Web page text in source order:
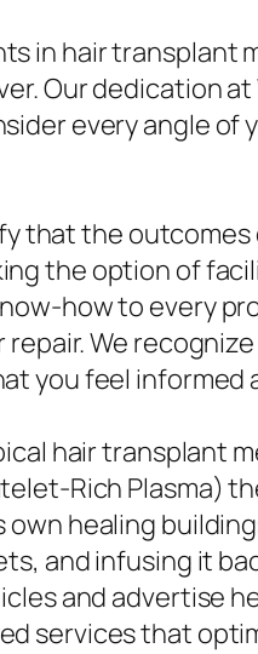
in hair transplant
Our dedication
every angle of
that the
the option of
how to every
repair. We
you feel
hair transplant
Rich Plasma)
own healing
and infusing it
and advertise
services that